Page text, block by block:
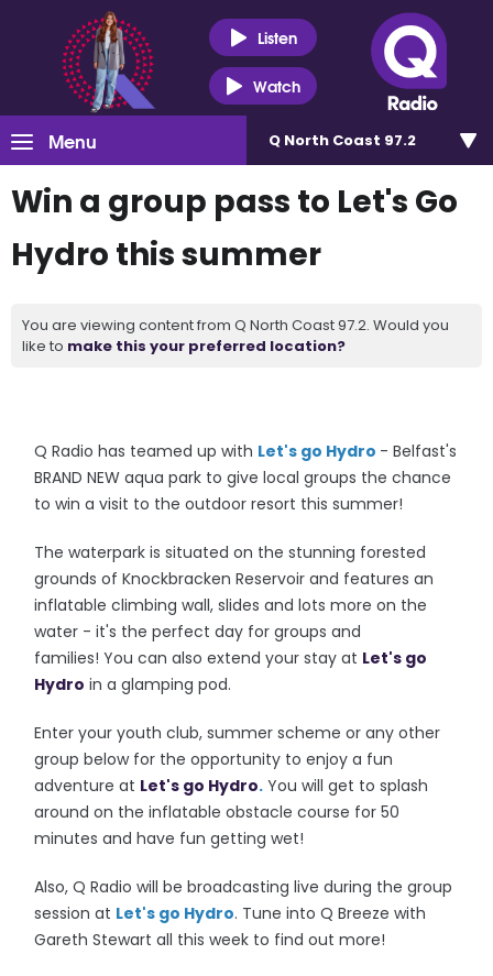
Listen
Watch
Menu Q North Coast 97.2
Win a group pass to Let's Go
Hydro this summer
You are viewing content from Q North Coast 97.2. Would you
like to make this your preferred location?
Q Radio has teamed up with Let's go Hydro - Belfast's
BRAND NEW aqua park to give local groups the chance
to win a visit to the outdoor resort this summer!
The waterpark is situated on the stunning forested
grounds of Knockbracken Reservoir and features an
inflatable climbing wall, slides and lots more on the
water - it's the perfect day for groups and
families!You can also extend your stay at Let's go
Hydro in a glamping pod.
Enter your youth club, summer scheme or any other
group below for the opportunity to enjoy a fun
adventure at Let's go Hydro. You will get to splash
around on the inflatable obstacle course for 50
minutes and have fun getting wet!
Also, Q Radio will be broadcasting live during the group
session at Let's go Hydro. Tune into Q Breeze with
Gareth Stewart all this week to find out more!